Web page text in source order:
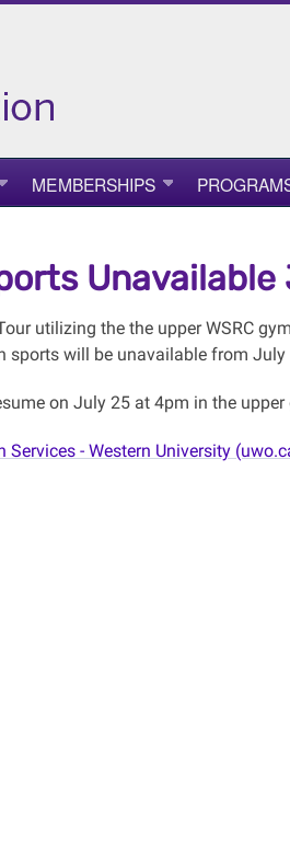
MEMBERSHIPS
utilizing the the upper WSRC
sports will be unavailable from July
on July 25 at 4pm in the upper
Services - Western University